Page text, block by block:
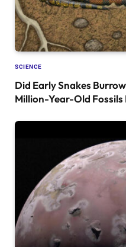
SCIENCE
Did Early Snakes
Million-Year-Old